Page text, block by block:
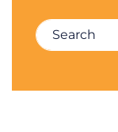
Search for: